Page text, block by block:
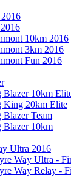
10km 2016
3km 2016
Fun 2016
Blazer 10km
King 20km Elite
Blazer Team
Blazer 10km
Ultra 2016
Way Ultra -
Way Relay -